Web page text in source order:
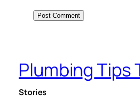
Plumbing Tips
Stories